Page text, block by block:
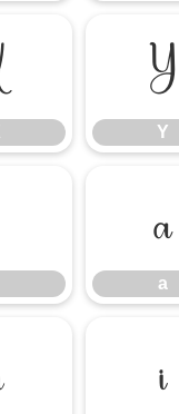
Y
Y
a
a
i